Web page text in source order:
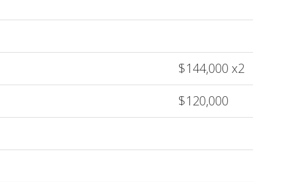
$144,000 x2
$120,000